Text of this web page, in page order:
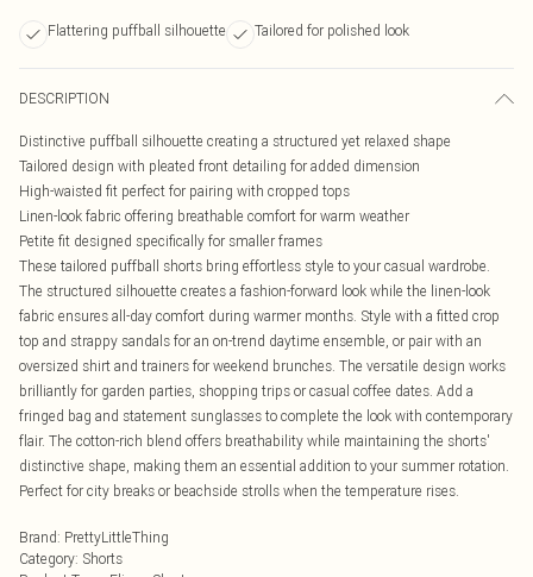
Flattering puffball silhouette Tailored for polished look
DESCRIPTION
Distinctive puffball silhouette creating a structured yet relaxed shape
Tailored design with pleated front detailing for added dimension
High-waisted fit perfect for pairing with cropped tops
Linen-look fabric offering breathable comfort for warm weather
Petite fit designed specifically for smaller frames
These tailored puffball shorts bring effortless style to your casual wardrobe.
The structured silhouette creates a fashion-forward look while the linen-look
fabric ensures all-day comfort during warmer months. Style with a fitted crop
top and strappy sandals for an on-trend daytime ensemble, or pair with an
oversized shirt and trainers for weekend brunches. The versatile design works
brilliantly for garden parties, shopping trips or casual coffee dates. Add a
fringed bag and statement sunglasses to complete the look with contemporary
flair. The cotton-rich blend offers breathability while maintaining the shorts'
distinctive shape, making them an essential addition to your summer rotation.
Perfect for city breaks or beachside strolls when the temperature rises.
Brand: PrettyLittleThing
Category: Shorts